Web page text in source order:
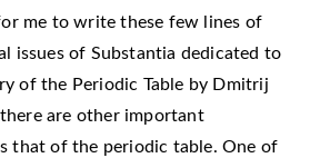
me to write these few lines of
issues of Substantia dedicated to
of the Periodic Table by Dmitrij
are other important
that of the periodic table. One of